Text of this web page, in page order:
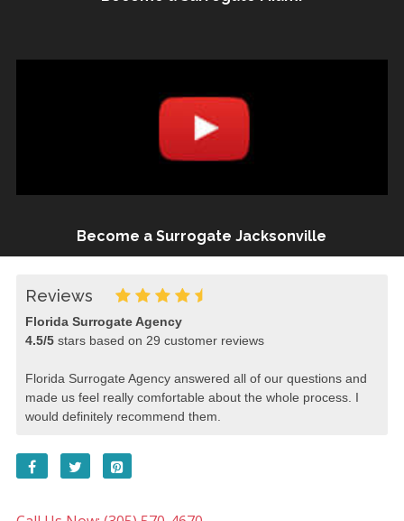
Become a Surrogate Jacksonville
Reviews
Florida Surrogate Agency
4.5/5stars based on 29 customer reviews
Florida Surrogate Agency answered all of our questions and
made us feel really comfortable about the whole process. I
would definitely recommend them.